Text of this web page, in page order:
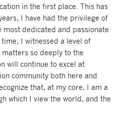
in the first place. This has
I have had the privilege of
dedicated and passionate
I witnessed a level of
so deeply to the
will continue to excel at
community both here and
that, at my core, I am a
which I view the world, and the